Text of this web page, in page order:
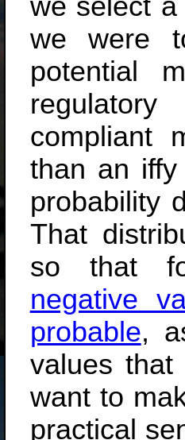
we select
we were
potential
compliant
than an
probability
That
so that
negative
probable,
values
want to
practical